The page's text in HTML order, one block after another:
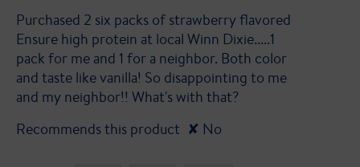
5
stars.
Purchased 2 six packs of strawberry flavored
Ensure high protein at local Winn Dixie.....1
pack for me and 1 for a neighbor. Both color
and taste like vanilla! So disappointing to me
and my neighbor!! What's with that?
Recommends this product ✘ No